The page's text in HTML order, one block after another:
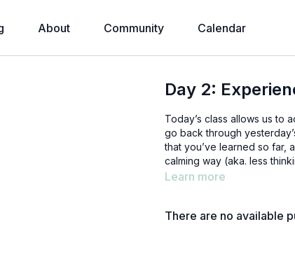
About Community Calendar
Day 2:
Today’s class allows us to
go back through
that you’ve learned so far,
calming way (aka. less
Learn more
There are no available